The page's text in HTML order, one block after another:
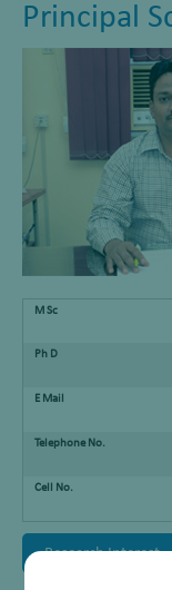
Principal
M Sc
Ph D
E Mail
Telephone No.
Cell No.
Research Interest